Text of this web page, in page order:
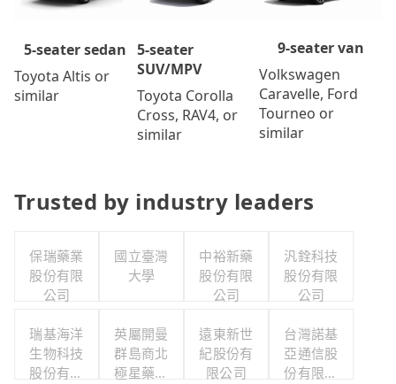
5-seater sedan
Toyota Altis or
similar
5-seater
SUV/MPV
Toyota Corolla
Cross, RAV4, or
similar
9-seater van
Volkswagen
Caravelle, Ford
Tourneo or
similar
Trusted by industry leaders
保瑞藥業
股份有限
公司
國立臺灣
大學
中裕新藥
股份有限
公司
汎銓科技
股份有限
公司
瑞基海洋
生物科技
股份有限
英屬開曼
群島商北
極星藥業
遠東新世
紀股份有
限公司
台灣諾基
亞通信股
份有限公